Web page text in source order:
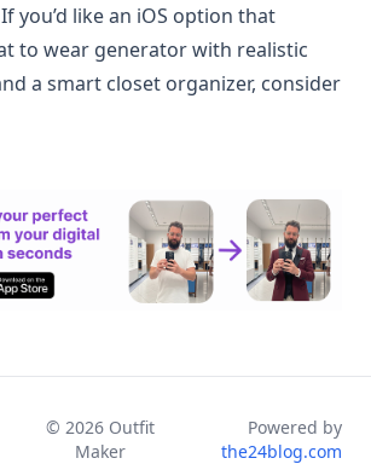
you’d like an iOS option that
to wear generator with realistic
a smart closet organizer, consider
© 2026 Outfit
Maker
Powered by
the24blog.com